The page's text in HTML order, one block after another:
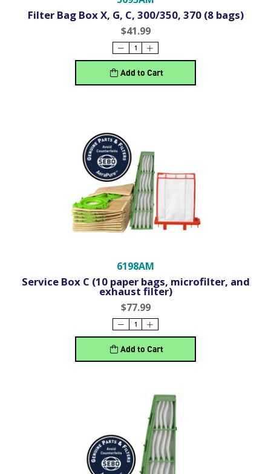
Filter Bag Box X, G, C, 300/350, 370 (8 bags)
$41.99
Add to Cart
6198AM
Service Box C (10 paper bags, microfilter, and
exhaust filter)
$77.99
Add to Cart